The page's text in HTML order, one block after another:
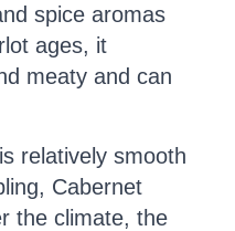
spice aromas
ages, it
meaty and can
relatively smooth
Cabernet
the climate, the